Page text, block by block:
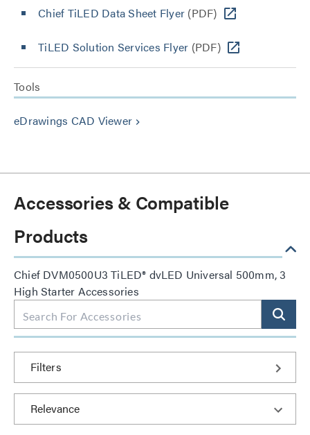
Chief TiLED Data Sheet Flyer (PDF)
TiLED Solution Services Flyer (PDF)
Tools
eDrawings CAD Viewer keyboard_arrow_right
Accessories & Compatible
Products
Chief DVM0500U3 TiLED® dvLED Universal 500mm, 3
High Starter Accessories
Filters